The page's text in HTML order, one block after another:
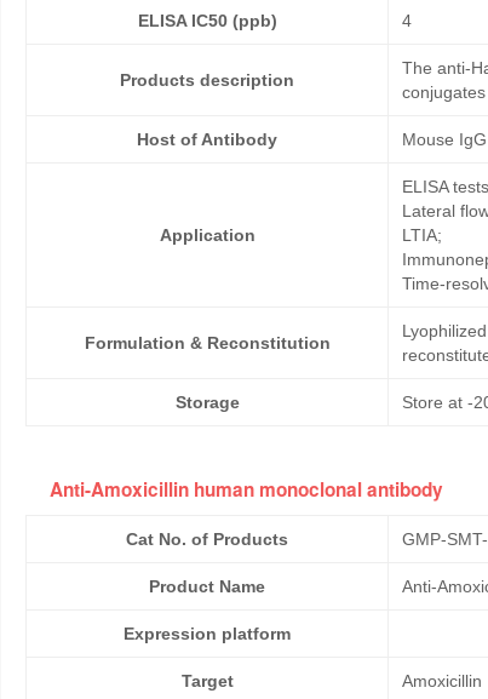
ELISA IC50 (ppb) 4
Products description
The anti-
Host of Antibody Mouse IgG
Application
ELISA
Lateral
LTIA;
Time-
Formulation & Reconstitution
Storage Store at -
Anti-Amoxicillin human monoclonal antibody
Cat No. of Products GMP-
Product Name Anti-
Expression platform
Target Amoxicillin